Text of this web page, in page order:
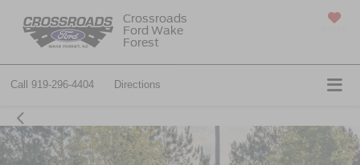
Crossroads
Ford Wake
Forest
Call 919-296-4404 Directions